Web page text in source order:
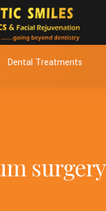
Dental Treatments
surgery